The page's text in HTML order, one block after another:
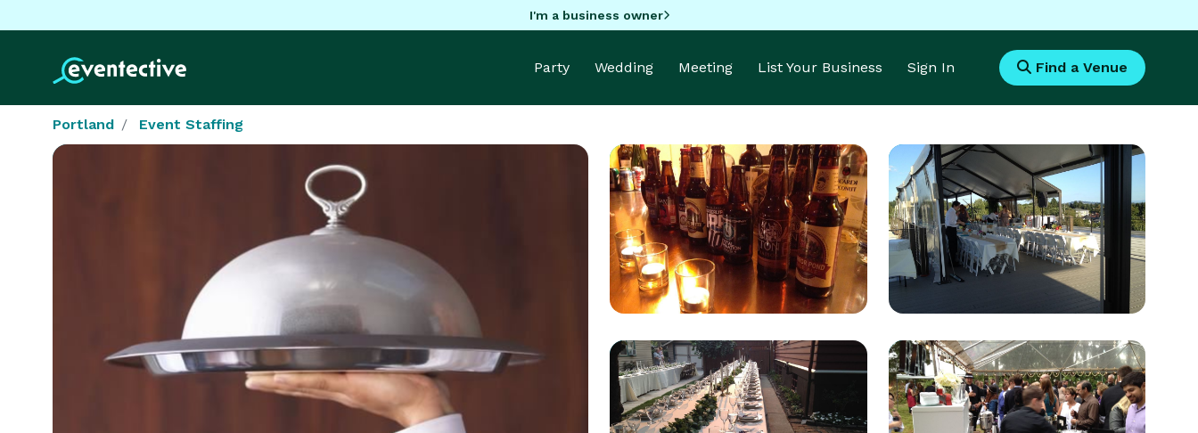
I'm a business owner
Party Wedding Meeting List Your Business Sign In Find a Venue
Portland Event Staffing